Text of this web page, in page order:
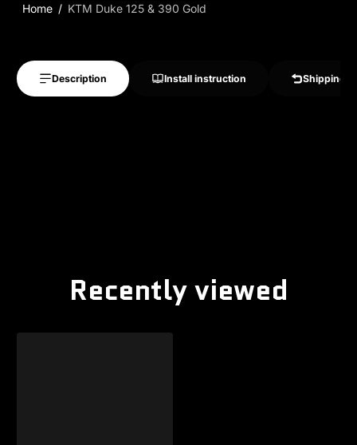
Home KTM Duke 125 & 390 Gold
Description Install instruction Shipping
Recently viewed